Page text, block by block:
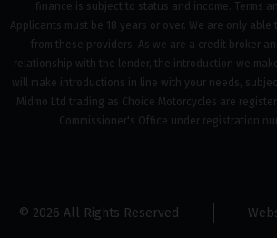
finance is subject to status and income. Terms
Applicants must be 18 years or over. We are only
from these providers. As we are a credit broker
relationship with the lender, the introduction we
will make introductions in line with your needs,
Midmo Ltd trading as Choice Motorcycles are
Commissioner's Office under registration
© 2026 All Rights Reserved